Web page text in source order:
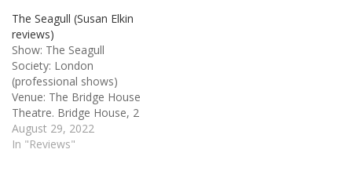
rationale behind this
format but it creates an
hour of rather heavy
theatre without much
pacing…
The Seagull (Susan Elkin
reviews)
Show: The Seagull
Society: London
(professional shows)
Venue: The Bridge House
Theatre. Bridge House, 2
High Street, London SE20
8RZ Credits: Anton
August 29, 2022
In "Reviews"